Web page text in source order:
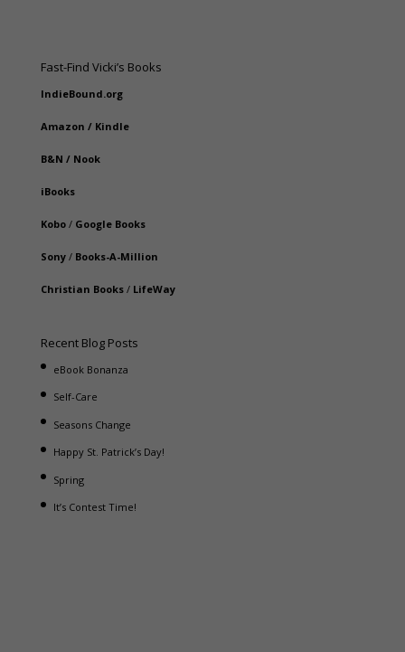
Fast-Find Vicki’s Books
IndieBound.org
Amazon / Kindle
B&N / Nook
iBooks
Kobo/ Google Books
Sony/ Books-A-Million
Christian Books/ LifeWay
Recent Blog Posts
eBook Bonanza
Self-Care
Seasons Change
Happy St. Patrick’s Day!
Spring
It’s Contest Time!